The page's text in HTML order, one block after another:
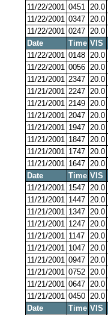
11/22/2001 0451 20.0
11/22/2001 0347 20.0
11/22/2001 0247 20.0
Date
Time VIS
11/22/2001 0148 20.0
11/22/2001 0056 20.0
11/21/2001 2347 20.0
11/21/2001 2247 20.0
11/21/2001 2149 20.0
11/21/2001 2047 20.0
11/21/2001 1947 20.0
11/21/2001 1847 20.0
11/21/2001 1747 20.0
11/21/2001 1647 20.0
Date
Time VIS
11/21/2001 1547 20.0
11/21/2001 1447 20.0
11/21/2001 1347 20.0
11/21/2001 1247 20.0
11/21/2001 1147 20.0
11/21/2001 1047 20.0
11/21/2001 0947 20.0
11/21/2001 0752 20.0
11/21/2001 0647 20.0
11/21/2001 0450 20.0
Date
Time VIS